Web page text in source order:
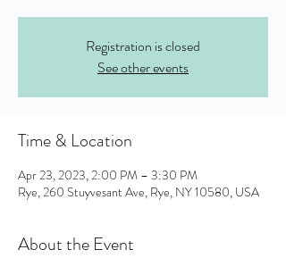
Registration is closed
See other events
Time & Location
Apr 23, 2023, 2:00 PM – 3:30 PM
Rye, 260 Stuyvesant Ave, Rye, NY 10580, USA
About the Event